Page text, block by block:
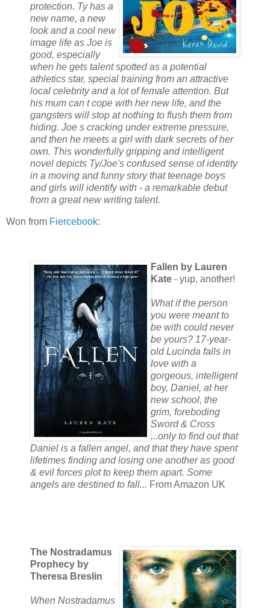
protection. Ty has a
new name, a new
look and a cool new
image life as Joe is
good, especially
when he gets talent spotted as a potential
athletics star, special training from an attractive
local celebrity and a lot of female attention. But
his mum can t cope with her new life, and the
gangsters will stop at nothing to flush them from
hiding. Joe s cracking under extreme pressure,
and then he meets a girl with dark secrets of her
own. This wonderfully gripping and intelligent
novel depicts Ty/Joe's confused sense of identity
in a moving and funny story that teenage boys
and girls will identify with - a remarkable debut
from a great new writing talent.
Won from Fiercebook:
Fallen by Lauren
Kate - yup, another!
What if the person
you were meant to
be with could never
be yours? 17-year-
old Lucinda falls in
love with a
gorgeous, intelligent
boy, Daniel, at her
new school, the
grim, foreboding
Sword & Cross
...only to find out that
Daniel is a fallen angel, and that they have spent
lifetimes finding and losing one another as good
& evil forces plot to keep them apart. Some
angels are destined to fall... From Amazon UK
The Nostradamus
Prophecy by
Theresa Breslin
When Nostradamus